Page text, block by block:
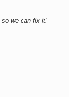
so we can fix it!